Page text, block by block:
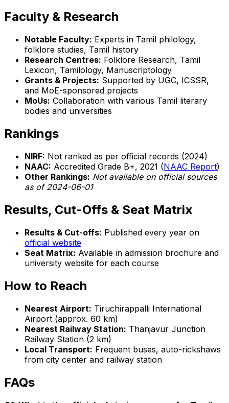
Faculty & Research
Notable Faculty: Experts in Tamil philology,
folklore studies, Tamil history
Research Centres: Folklore Research, Tamil
Lexicon, Tamilology, Manuscriptology
Grants & Projects: Supported by UGC, ICSSR,
and MoE-sponsored projects
MoUs: Collaboration with various Tamil literary
bodies and universities
Rankings
NIRF: Not ranked as per official records (2024)
NAAC: Accredited Grade B+, 2021 (NAAC Report)
Other Rankings: Not available on official sources
as of 2024-06-01
Results, Cut-Offs & Seat Matrix
Results & Cut-offs: Published every year on
official website
Seat Matrix: Available in admission brochure and
university website for each course
How to Reach
Nearest Airport: Tiruchirappalli International
Airport (approx. 60 km)
Nearest Railway Station: Thanjavur Junction
Railway Station (2 km)
Local Transport: Frequent buses, auto-rickshaws
from city center and railway station
FAQs